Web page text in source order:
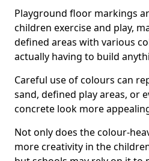
Playground floor markings
children exercise and play,
defined areas with various
actually having to build
Careful use of colours can
sand, defined play areas, or
concrete look more
Not only does the colour-
more creativity in the